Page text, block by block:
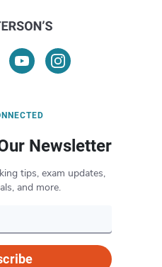
Newsletter
tips, exam updates,
and more.